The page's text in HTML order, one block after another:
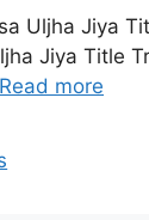
Uljha Jiya
Jiya Title
Read more